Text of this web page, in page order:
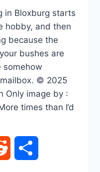
in Bloxburg starts
hobby, and then
because the
bushes are
somehow
© 2025
Only image by :
times than I’d
Reddit